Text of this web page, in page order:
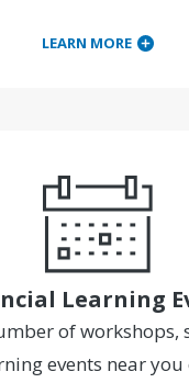
LEARN MORE
Learning
of workshops,
events near you